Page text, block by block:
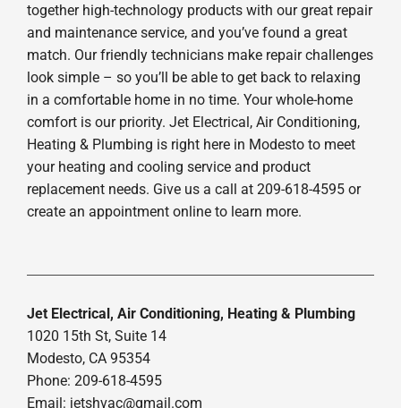
together high-technology products with our great repair
and maintenance service, and you’ve found a great
match. Our friendly technicians make repair challenges
look simple – so you’ll be able to get back to relaxing
in a comfortable home in no time. Your whole-home
comfort is our priority. Jet Electrical, Air Conditioning,
Heating & Plumbing is right here in Modesto to meet
your heating and cooling service and product
replacement needs. Give us a call at 209-618-4595 or
create an appointment online to learn more.
Jet Electrical, Air Conditioning, Heating & Plumbing
1020 15th St, Suite 14
Modesto, CA 95354
Phone: 209-618-4595
Email: jetshvac@gmail.com